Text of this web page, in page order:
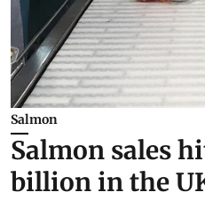
Salmon
Salmon sales
billion in the